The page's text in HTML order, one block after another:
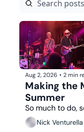
Aug 2, 2026 • 2 min
Making the
Summer
So much to do,
Nick Venturella